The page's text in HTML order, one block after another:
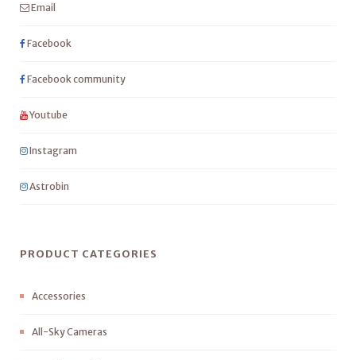
Email
Facebook
Facebook community
Youtube
Instagram
Astrobin
PRODUCT CATEGORIES
Accessories
All-Sky Cameras